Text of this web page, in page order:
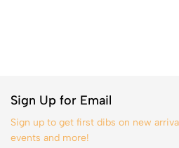
Sign Up for Email
Sign up to get first dibs on new
events and more!